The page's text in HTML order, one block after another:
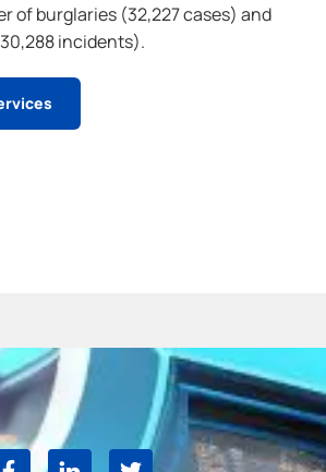
of burglaries (32,227 cases) and
incidents).